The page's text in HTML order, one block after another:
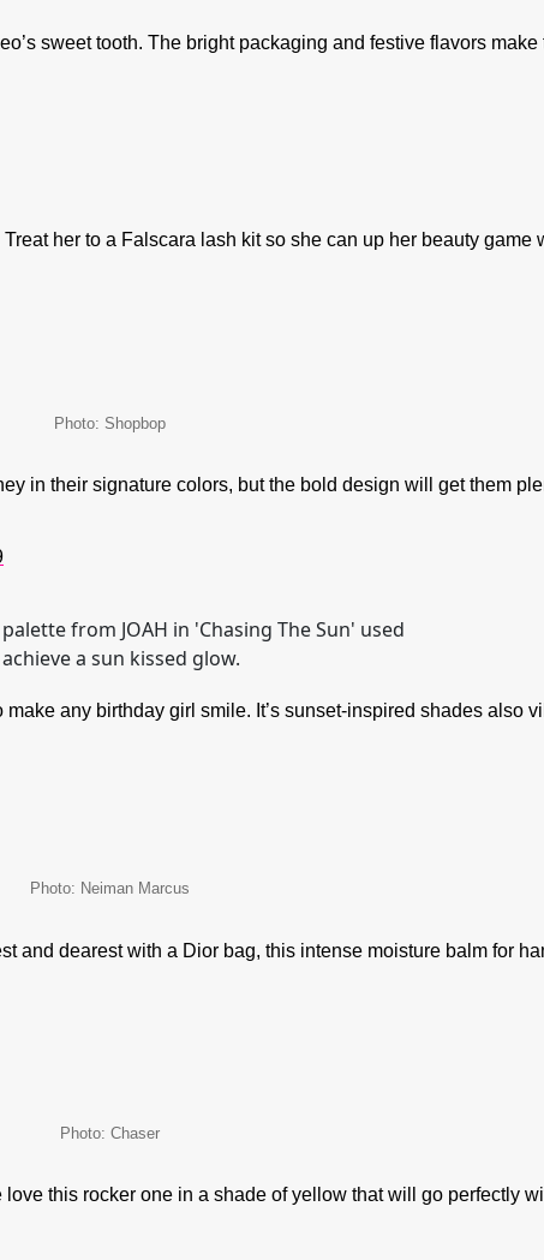
sweet tooth. The bright packaging and festive flavors make
her to a Falscara lash kit so she can up her beauty game
Photo: Shopbop
in their signature colors, but the bold design will get them
any birthday girl smile. It’s sunset-inspired shades also
Photo: Neiman Marcus
and dearest with a Dior bag, this intense moisture balm for
Photo: Chaser
this rocker one in a shade of yellow that will go perfectly